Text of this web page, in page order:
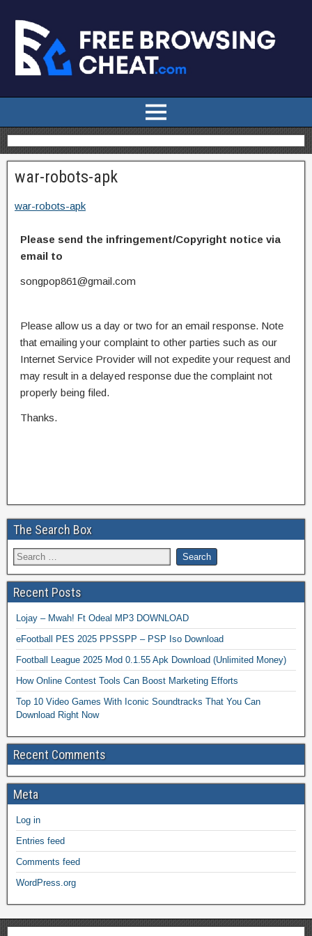
war-robots-apk
war-robots-apk
Please send the infringement/Copyright notice via
email to
songpop861@gmail.com
Please allow us a day or two for an email response. Note
that emailing your complaint to other parties such as our
Internet Service Provider will not expedite your request and
may result in a delayed response due the complaint not
properly being filed.
Thanks.
The Search Box
Recent Posts
Lojay – Mwah! Ft Odeal MP3 DOWNLOAD
eFootball PES 2025 PPSSPP – PSP Iso Download
Football League 2025 Mod 0.1.55 Apk Download (Unlimited Money)
How Online Contest Tools Can Boost Marketing Efforts
Top 10 Video Games With Iconic Soundtracks That You Can
Download Right Now
Recent Comments
Meta
Log in
Entries feed
Comments feed
WordPress.org